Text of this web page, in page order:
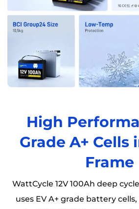
High
Grade A+ Cells
Frame
WattCycle 12V 100Ah deep
uses EV A+ grade battery